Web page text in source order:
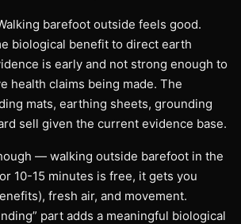
barefoot outside feels good.
biological benefit to direct earth
is early and not strong enough to
health claims being made. The
mats, earthing sheets, grounding
sell given the current evidence base.
— walking outside barefoot in the
10-15 minutes is free, it gets you
fresh air, and movement.
part adds a meaningful biological